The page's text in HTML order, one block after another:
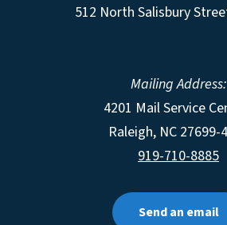
512 North Salisbury
Mailing Address:
4201 Mail Service
Raleigh, NC 27699-
919-710-8885
Send an email